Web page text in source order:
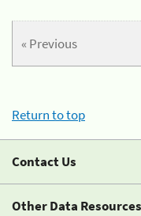
« Previous
Return to top
Contact Us
Other Data Resources